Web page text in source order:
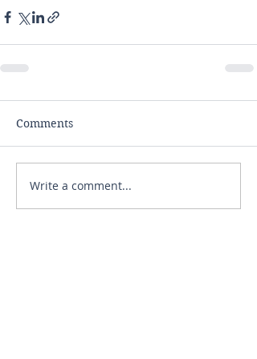
Comments
Write a comment...